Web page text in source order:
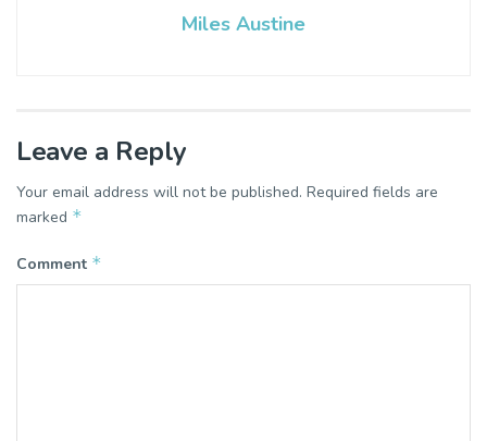
Miles Austine
Leave a Reply
Your email address will not be published. Required fields are
marked *
Comment *